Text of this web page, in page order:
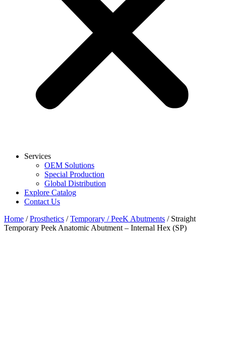
Services
OEM Solutions
Special Production
Global Distribution
Explore Catalog
Contact Us
Home /Prosthetics /Temporary / PeeK Abutments / Straight
Temporary Peek Anatomic Abutment – Internal Hex (SP)